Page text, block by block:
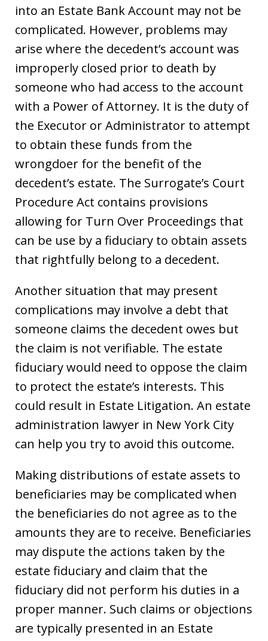
into an Estate Bank Account may not be
complicated. However, problems may
arise where the decedent’s account was
improperly closed prior to death by
someone who had access to the account
with a Power of Attorney. It is the duty of
the Executor or Administrator to attempt
to obtain these funds from the
wrongdoer for the benefit of the
decedent’s estate. The Surrogate’s Court
Procedure Act contains provisions
allowing for Turn Over Proceedings that
can be use by a fiduciary to obtain assets
that rightfully belong to a decedent.
Another situation that may present
complications may involve a debt that
someone claims the decedent owes but
the claim is not verifiable. The estate
fiduciary would need to oppose the claim
to protect the estate’s interests. This
could result in Estate Litigation. An estate
administration lawyer in New York City
can help you try to avoid this outcome.
Making distributions of estate assets to
beneficiaries may be complicated when
the beneficiaries do not agree as to the
amounts they are to receive. Beneficiaries
may dispute the actions taken by the
estate fiduciary and claim that the
fiduciary did not perform his duties in a
proper manner. Such claims or objections
are typically presented in an Estate